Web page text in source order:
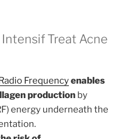
Intensif Treat Acne
Frequencyenables
production by
energy underneath the